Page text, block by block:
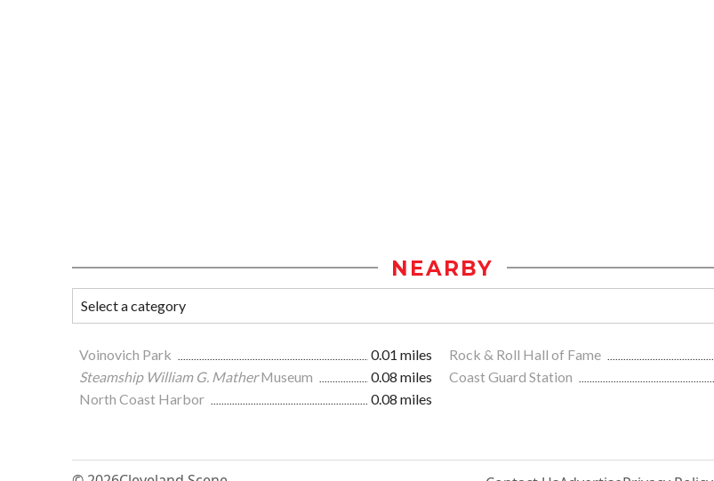
NEARBY
Voinovich Park 0.01 miles Rock & Roll Hall of Fame
Steamship William G. MatherMuseum 0.08 miles Coast Guard Station
North Coast Harbor
0.08 miles